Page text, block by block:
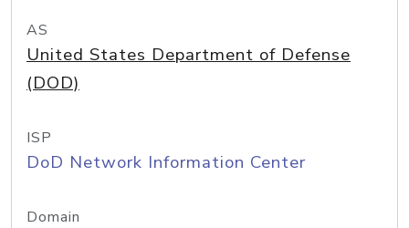
AS
United States Department of Defense
(DOD)
ISP
DoD Network Information Center
Domain